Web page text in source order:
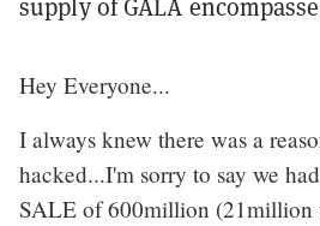
Hey Everyone...
I always knew there was a
hacked...I'm sorry to say we
SALE of 600million (21million